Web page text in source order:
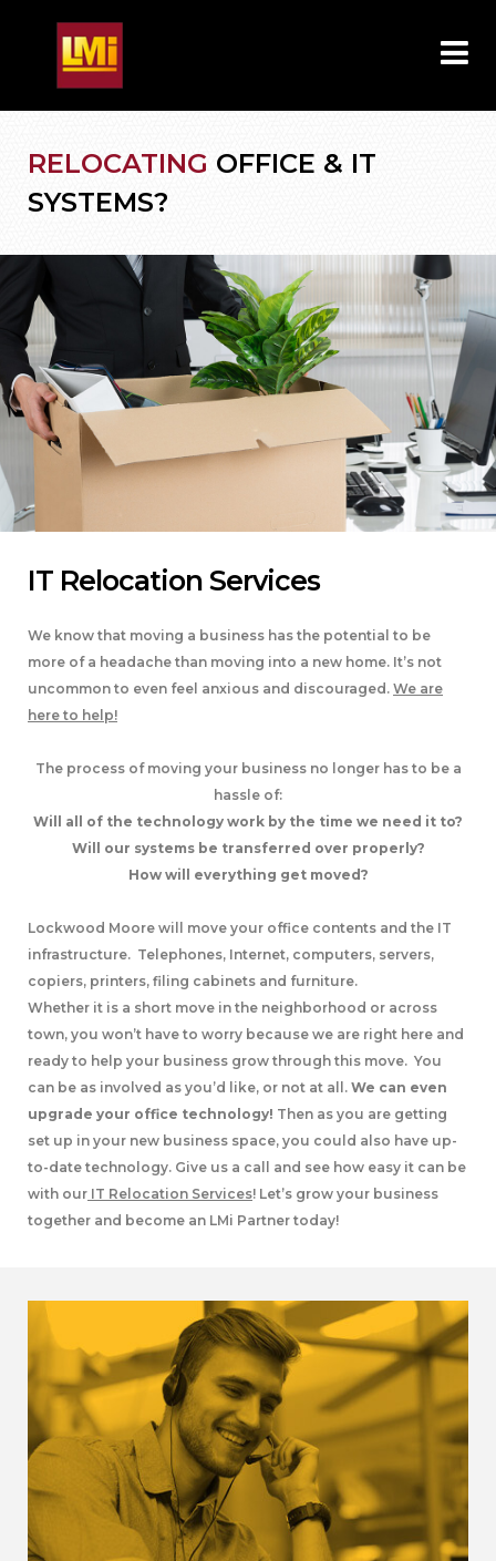
RELOCATING OFFICE & IT
SYSTEMS?
IT Relocation Services
We know that moving a business has the potential to be
more of a headache than moving into a new home. It’s not
uncommon to even feel anxious and discouraged. We are
here to help!
The process of moving your business no longer has to be a
hassle of:
Will all of the technology work by the time we need it to?
Will our systems be transferred over properly?
How will everything get moved?
Lockwood Moore will move your office contents and the IT
infrastructure. Telephones, Internet, computers, servers,
copiers, printers, filing cabinets and furniture.
Whether it is a short move in the neighborhood or across
town, you won’t have to worry because we are right here and
ready to help your business grow through this move. You
can be as involved as you’d like, or not at all. We can even
upgrade your office technology! Then as you are getting
set up in your new business space, you could also have up-
to-date technology. Give us a call and see how easy it can be
with our IT Relocation Services! Let’s grow your business
together and become an LMi Partner today!